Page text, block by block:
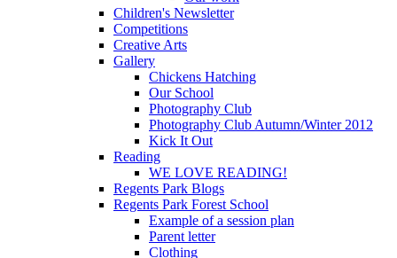
Children's Newsletter
Competitions
Creative Arts
Gallery
Chickens Hatching
Our School
Photography Club
Photography Club Autumn/Winter 2012
Kick It Out
Reading
WE LOVE READING!
Regents Park Blogs
Regents Park Forest School
Example of a session plan
Parent letter
Clothing